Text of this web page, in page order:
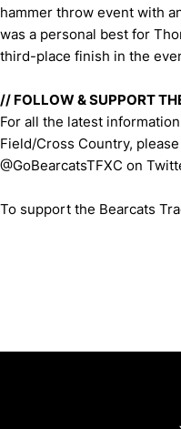
hammer throw event with
was a personal best for
third-place finish in the
// FOLLOW & SUPPORT
For all the latest
Field/Cross Country,
@GoBearcatsTFXC on
To support the Bearcats